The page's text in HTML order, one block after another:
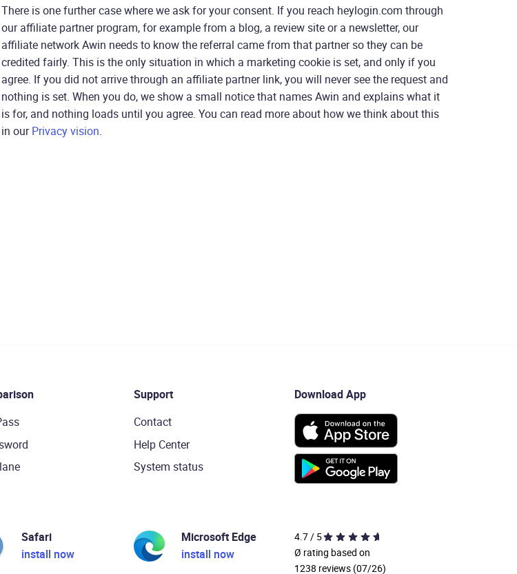
There is one further case where we ask for your consent. If you reach heylogin.com through
our affiliate partner program, for example from a blog, a review site or a newsletter, our
affiliate network Awin needs to know the referral came from that partner so they can be
credited fairly. This is the only situation in which a marketing cookie is set, and only if you
agree. If you did not arrive through an affiliate partner link, you will never see the request and
nothing is set. When you do, we show a small notice that names Awin and explains what it
is for, and nothing loads until you agree. You can read more about how we think about this
in ourPrivacy vision.
Support
Contact
Help Center
System status
Download App
Safari
install now
Microsoft Edge
install now
4.7 / 5
Ø rating based on
1238 reviews (07/26)